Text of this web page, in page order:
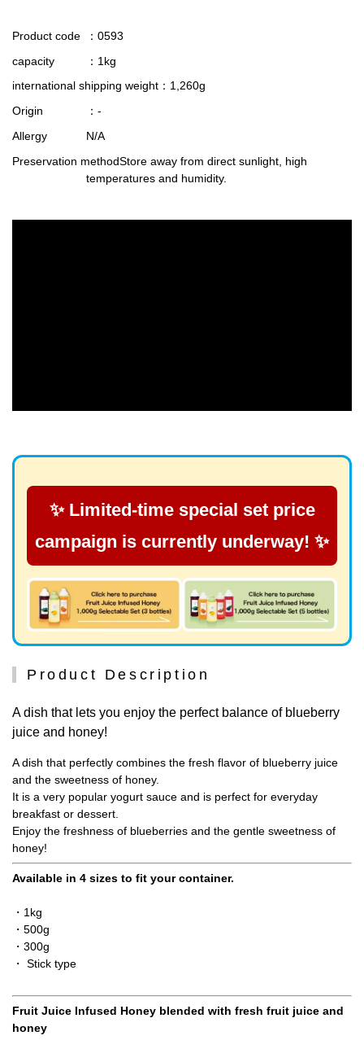
Product code
：0593
capacity
：1kg
international shipping weight ：1,260g
Origin
：-
Allergy
N/A
Preservation methodStore away from direct sunlight, high
temperatures and humidity.
✨ Limited-time special set price
campaign is currently underway! ✨
Product Description
A dish that lets you enjoy the perfect balance of blueberry
juice and honey!
A dish that perfectly combines the fresh flavor of blueberry juice
and the sweetness of honey.
It is a very popular yogurt sauce and is perfect for everyday
breakfast or dessert.
Enjoy the freshness of blueberries and the gentle sweetness of
honey!
Available in 4 sizes to fit your container.
・1kg
・500g
・300g
・ Stick type
Fruit Juice Infused Honey blended with fresh fruit juice and
honey